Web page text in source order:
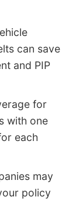
can save
and PIP
for
with one
each
may
policy